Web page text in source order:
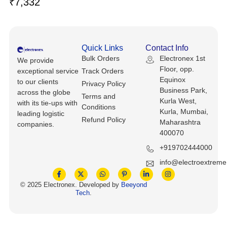
CNC, Metalworking And Manufacturing,
Others
Barcode Scanners
Compressors
Restaurant And Food Service
Printing And Graphic Arts
Keyboards, Mice & Pointers
Other Computers And Networking
Printers, Scanners And Supplies
Router Modules/Cards/Adapters
Software
Wire And Cable Connectors
ECG And EKG Machines
Spectrophotometers
We provide
exceptional service
to our clients
across the globe
with its tie-ups with
leading logistic
companies.
Quick Links
Bulk Orders
Track Orders
Privacy Policy
Terms and
Conditions
Refund Policy
Contact Info
Electronex 1st
Floor, opp.
Equinox
Business Park,
Kurla West,
Kurla, Mumbai,
Maharashtra
400070
+919702444000
© 2025 Electronex. Developed by Beeyond
Tech